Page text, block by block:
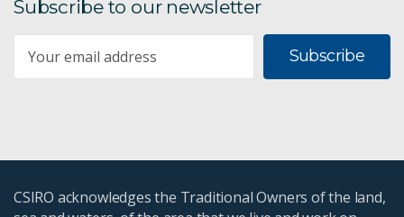
Subscribe to our newsletter
Subscribe
CSIRO acknowledges the Traditional Owners of the land,